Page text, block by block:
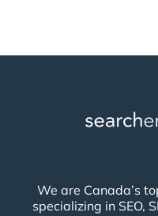
We are Canada’s
specializing in SEO,